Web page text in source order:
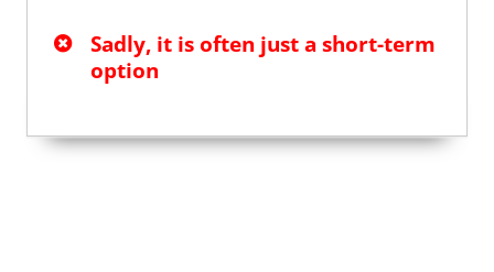
Sadly, it is often just a short-term
option